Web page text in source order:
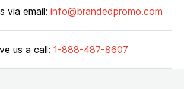
via email: info@brandedpromo.com
us a call: 1-888-487-8607